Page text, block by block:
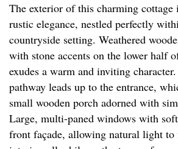
The exterior of this charming cottage
rustic elegance, nestled perfectly
countryside setting. Weathered
with stone accents on the lower half
exudes a warm and inviting
pathway leads up to the entrance,
small wooden porch adorned with
Large, multi-paned windows with
front façade, allowing natural light to